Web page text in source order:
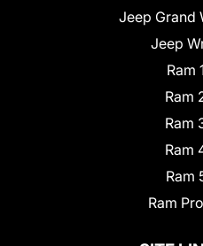
Jeep Grand
Jeep
Ram
Ram
Ram
Ram
Ram
Ram